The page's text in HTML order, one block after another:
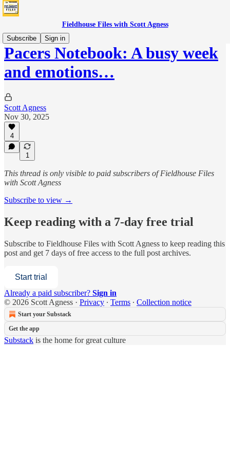
Fieldhouse Files with Scott Agness
Subscribe
Sign in
Pacers Notebook: A busy week
and emotions…
Scott Agness
Nov 30, 2025
4
1
This thread is only visible to paid subscribers of Fieldhouse Files
with Scott Agness
Subscribe to view →
Keep reading with a 7-day free trial
Subscribe to Fieldhouse Files with Scott Agness to keep reading this
post and get 7 days of free access to the full post archives.
Start trial
Already a paid subscriber? Sign in
© 2026 Scott Agness · Privacy ∙ Terms ∙ Collection notice
Start your Substack
Get the app
Substack is the home for great culture